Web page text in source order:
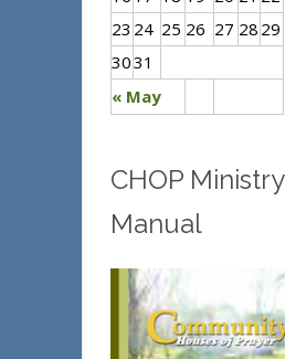
« May
23 24 25 26 27 28 29
3031
CHOP Ministry
Manual